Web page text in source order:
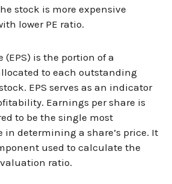
stock is more expensive
lower PE ratio.
(EPS) is the portion of a
to each outstanding
EPS serves as an indicator
Earnings per share is
to be the single most
determining a share’s price. It
used to calculate the
ratio.